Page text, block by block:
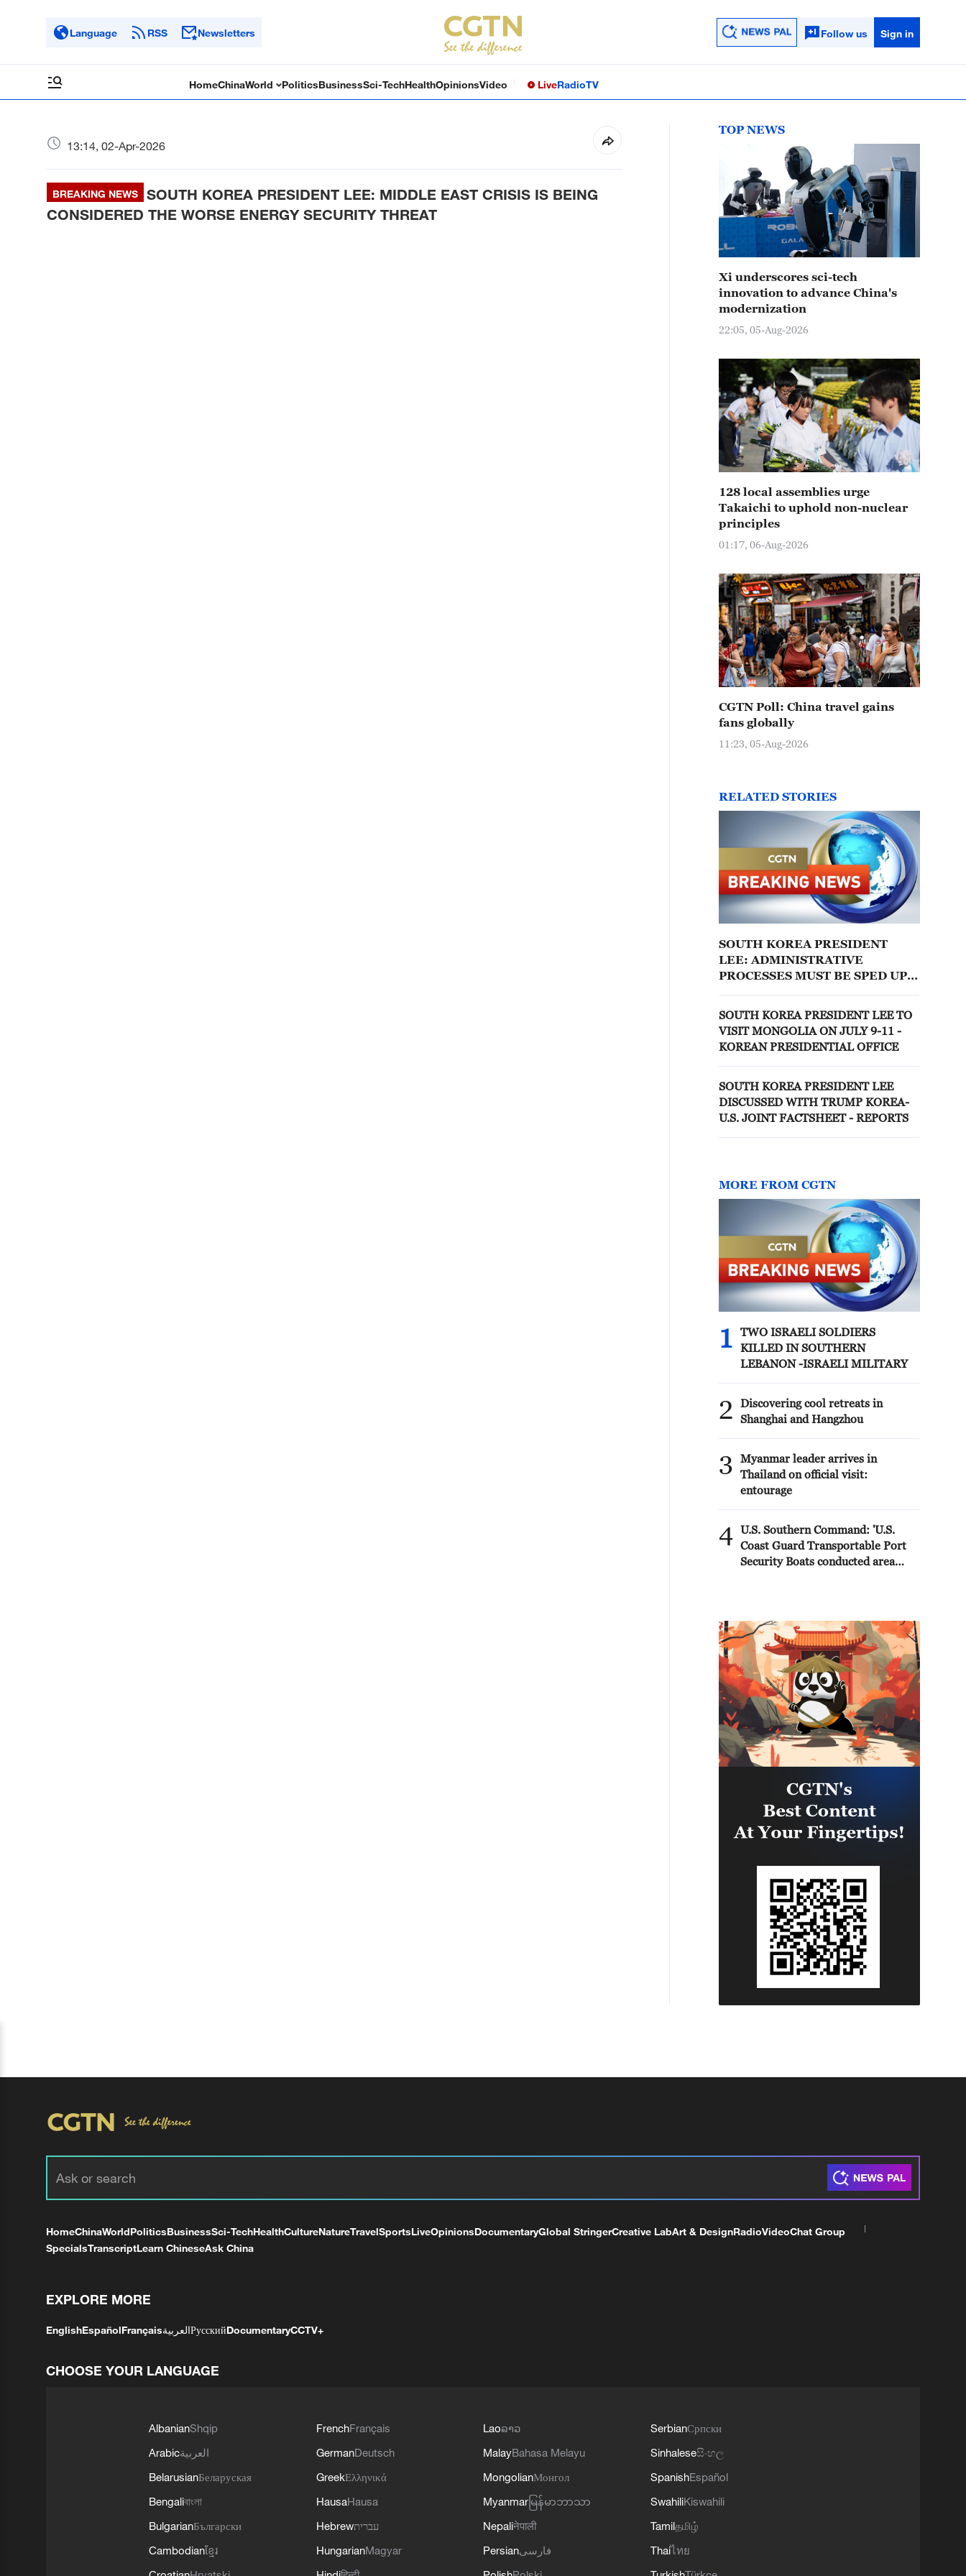
Language RSS Newsletters Follow us Sign in
HomeChinaWorld PoliticsBusinessSci-TechHealthOpinionsVideo LiveRadioTV
13:14, 02-Apr-2026
BREAKING NEWS
SOUTH KOREA PRESIDENT LEE: MIDDLE EAST CRISIS IS BEING
CONSIDERED THE WORSE ENERGY SECURITY THREAT
TOP NEWS
Xi underscores sci-tech
innovation to advance China's
modernization
22:05, 05-Aug-2026
128 local assemblies urge
Takaichi to uphold non-nuclear
principles
01:17, 06-Aug-2026
CGTN Poll: China travel gains
fans globally
11:23, 05-Aug-2026
RELATED STORIES
SOUTH KOREA PRESIDENT
LEE: ADMINISTRATIVE
PROCESSES MUST BE SPED UP
SOUTH KOREA PRESIDENT LEE TO
VISIT MONGOLIA ON JULY 9-11 -
KOREAN PRESIDENTIAL OFFICE
SOUTH KOREA PRESIDENT LEE
DISCUSSED WITH TRUMP KOREA-
U.S. JOINT FACTSHEET - REPORTS
MORE FROM CGTN
1
TWO ISRAELI SOLDIERS
KILLED IN SOUTHERN
LEBANON -ISRAELI MILITARY
2
Discovering cool retreats in
Shanghai and Hangzhou
3
Myanmar leader arrives in
Thailand on official visit:
entourage
4 U.S. Southern Command: 'U.S.
Coast Guard Transportable Port
Security Boats conducted area
PANAMAX26. The training
provided partner nation personnel
the opportunity to strengthen
maritime maneuver skills by
building navigational awareness
and operational knowledge of the
local maritime environment.
Multinational defense and security
forces are training together during
the Panamanian-hosted
PANAMAX exercise. Held in
Panama and the U.S., the exercise
is strengthening the collective
capability of regional forces to
safeguard the Panama Canal and
the Western Hemisphere.'
HomeChinaWorldPoliticsBusinessSci-TechHealthCultureNatureTravelSportsLiveOpinionsDocumentaryGlobal StringerCreative LabArt & DesignRadioVideoChat Group
SpecialsTranscriptLearn ChineseAsk China
EXPLORE MORE
EnglishEspañolFrançaisالعربيةРусскийDocumentaryCCTV+
CHOOSE YOUR LANGUAGE
AlbanianShqip
Arabicالعربية
BelarusianБеларуская
Bengaliবাংলা
BulgarianБългарски
Cambodianខ្មែរ
FrenchFrançais
GermanDeutsch
GreekΕλληνικά
HausaHausa
Hebrewעברית
HungarianMagyar
Laoລາວ
MalayBahasa Melayu
MongolianМонгол
Myanmar မြန်မာဘာသာ
Nepaliनेपाली
Persianفارسی
SerbianСрпски
Sinhaleseසිංහල
SpanishEspañol
SwahiliKiswahili
Tamilதமிழ்
Thaiไทย